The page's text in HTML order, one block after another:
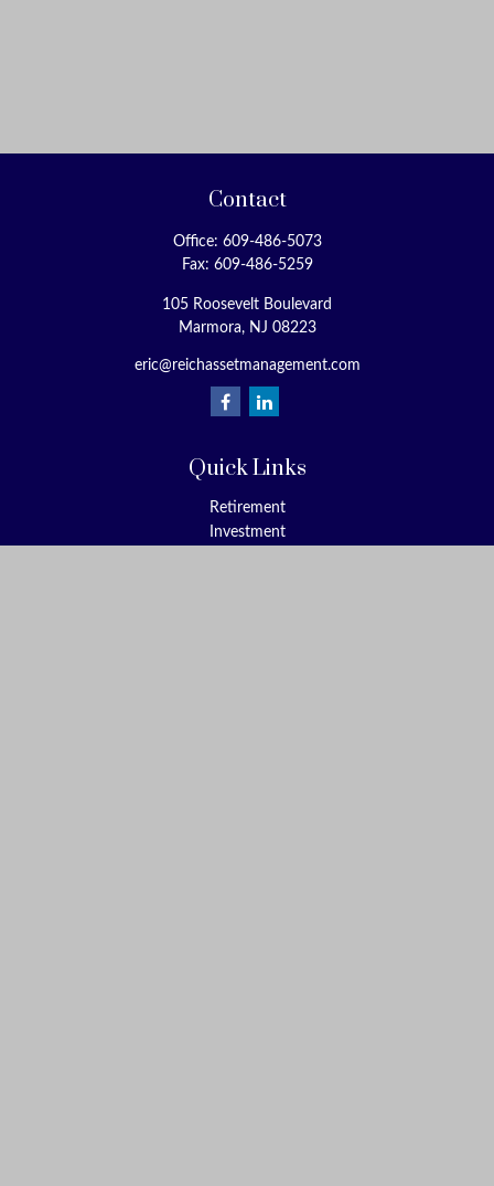
Contact
Office: 609-486-5073
Fax: 609-486-5259
105 Roosevelt Boulevard
Marmora, NJ 08223
eric@reichassetmanagement.com
Quick Links
Retirement
Investment